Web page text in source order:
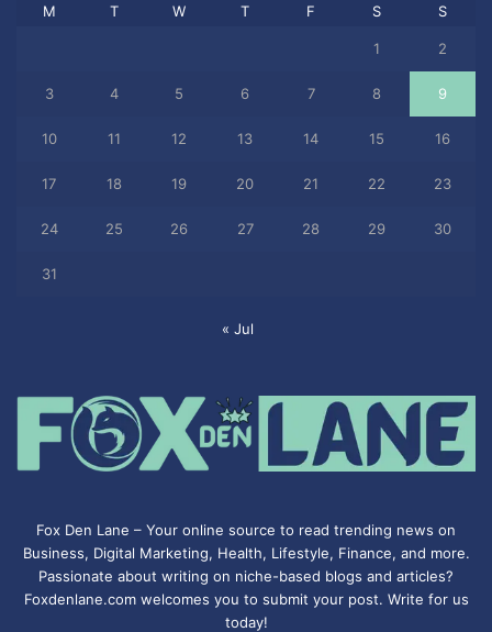
M T W T F S S
1 2
3 4 5 6 7 8 9
10 11 12 13 14 15 16
17 18 19 20 21 22 23
24 25 26 27 28 29 30
31
« Jul
Fox Den Lane – Your online source to read trending news on
Business, Digital Marketing, Health, Lifestyle, Finance, and more.
Passionate about writing on niche-based blogs and articles?
Foxdenlane.com welcomes you to submit your post. Write for us
today!